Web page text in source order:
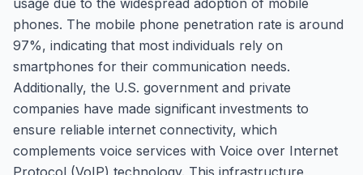
usage due to the widespread adoption of mobile
phones. The mobile phone penetration rate is around
97%, indicating that most individuals rely on
smartphones for their communication needs.
Additionally, the U.S. government and private
companies have made significant investments to
ensure reliable internet connectivity, which
complements voice services with Voice over Internet
Protocol (VoIP) technology. This infrastructure